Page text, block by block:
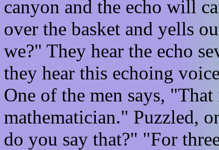
canyon and the echo will
over the basket and yells
we?" They hear the echo
they hear this echoing
One of the men says, "That
mathematician." Puzzled,
do you say that?" "For